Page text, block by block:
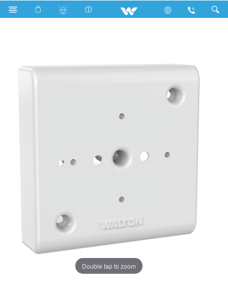
W33HP (3x3 Holder Plate)
Double tap to zoom